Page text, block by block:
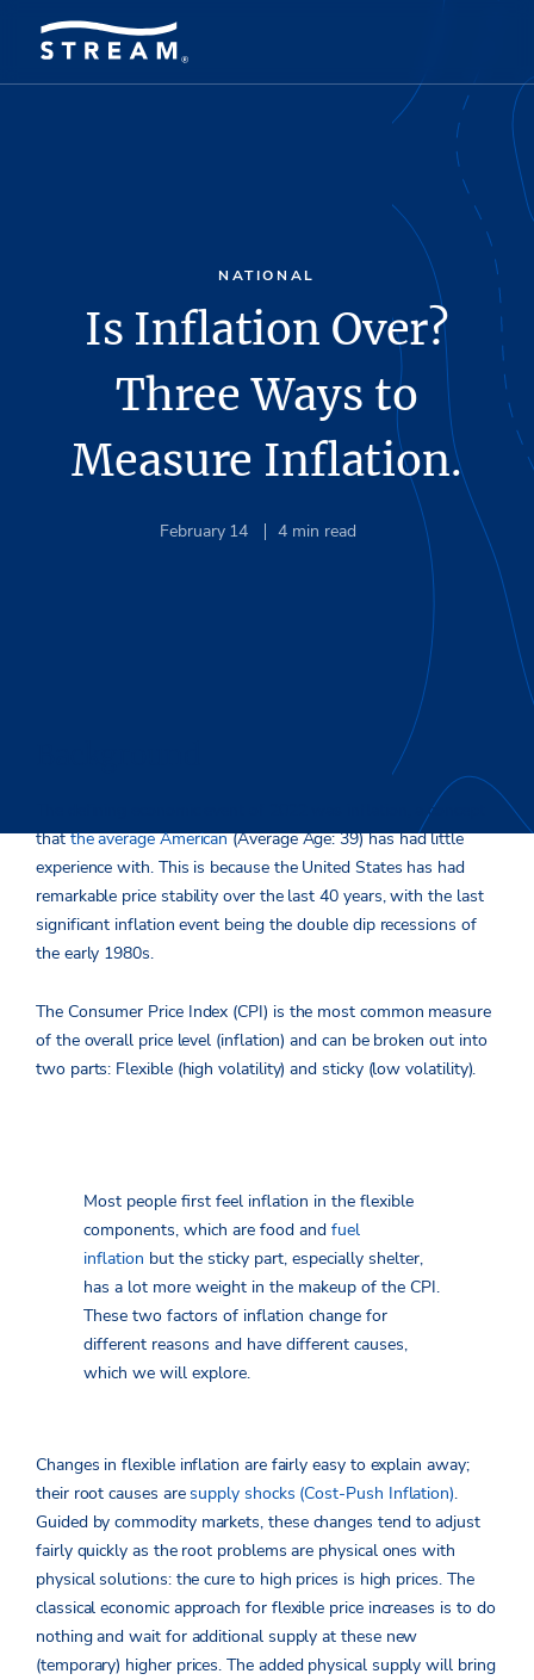
NATIONAL
Is Inflation Over?
Three Ways to
Measure Inflation.
February 14 4 min read
The defining economic event of 2022 was inflation, a concept
thatthe average American(Average Age: 39) has had little
experience with. This is because the United States has had
remarkable price stability over the last 40 years, with the last
significant inflation event being the double dip recessions of
the early 1980s.
The Consumer Price Index (CPI) is the most common measure
of the overall price level (inflation) and can be broken out into
two parts: Flexible (high volatility) and sticky (low volatility).
Most people first feel inflation in the flexible
components, which are food and fuel
inflation but the sticky part, especially shelter,
has a lot more weight in the makeup of the CPI.
These two factors of inflation change for
different reasons and have different causes,
which we will explore.
Changes in flexible inflation are fairly easy to explain away;
their root causes are supply shocks (Cost-Push Inflation).
Guided by commodity markets, these changes tend to adjust
fairly quickly as the root problems are physical ones with
physical solutions: the cure to high prices is high prices. The
classical economic approach for flexible price increases is to do
nothing and wait for additional supply at these new
(temporary) higher prices. The added physical supply will bring